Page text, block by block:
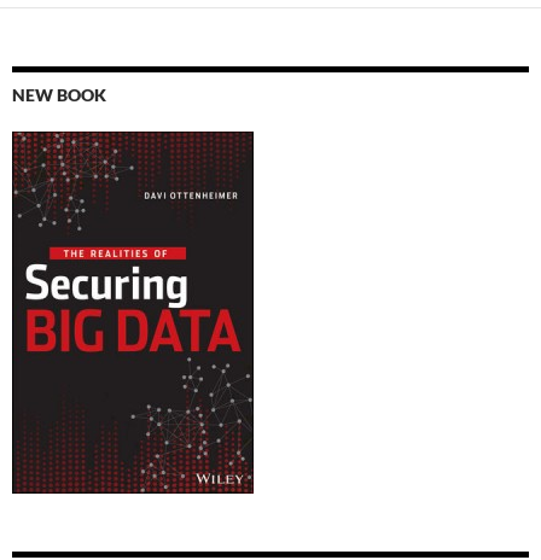
NEW BOOK